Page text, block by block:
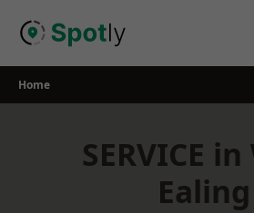
Home
SERVICE
Ealing